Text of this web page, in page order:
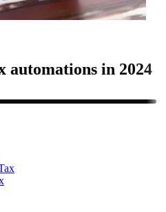
automations in 2024